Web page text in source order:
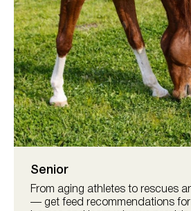
Senior
From aging athletes to rescues
— get feed recommendations for